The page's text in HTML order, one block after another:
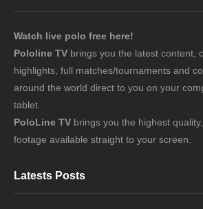
Watch live polo free here!
Pololine TV brings you the latest content,
highlights, full matches/tournaments and
around the world direct to you on your
tablet.
PoloLine TV brings you the highest
footage available straight to your screen.
Latests Posts